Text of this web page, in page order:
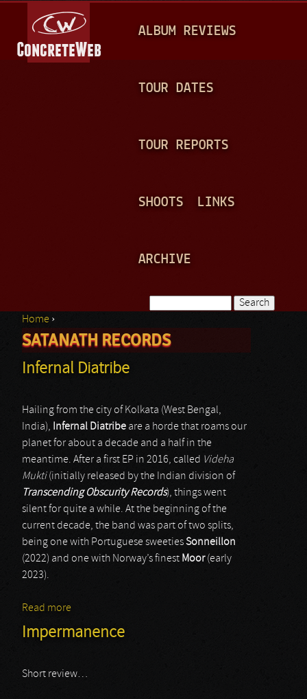
A
N
ALBUM REVIEWS
TOUR DATES
TOUR REPORTS
SHOOTS LINKS
ARCHIVE
Search form
You are here
Home ›
SATANATH RECORDS
Infernal Diatribe
Hailing from the city of Kolkata (West Bengal,
India), Infernal Diatribe are a horde that roams our
planet for about a decade and a half in the
meantime. After a first EP in 2016, called Videha
Mukti(initially released by the Indian division of
Transcending Obscurity Records), things went
silent for quite a while. At the beginning of the
current decade, the band was part of two splits,
being one with Portuguese sweetiesSonneillon
(2022) and one with Norway’s finest Moor(early
2023).
Read more
Impermanence
Short review…